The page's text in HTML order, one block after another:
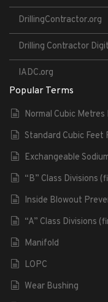
DrillingContractor.org
Drilling Contractor
IADC.org
Popular Terms
Normal Cubic
Standard Cubic Feet
Exchangeable
“B” Class Divisions
Inside Blowout
“A” Class Divisions
Manifold
LOPC
Wear Bushing